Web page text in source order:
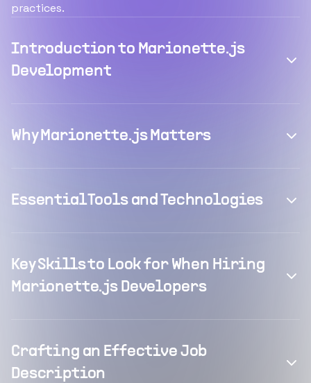
practices.
Introduction to Marionette.js
Development
Why Marionette.js Matters
Essential Tools and Technologies
Key Skills to Look for When Hiring
Marionette.js Developers
Crafting an Effective Job
Description